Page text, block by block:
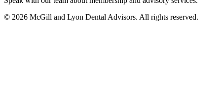
© 2026 McGill and Lyon Dental Advisors. All rights reserved.